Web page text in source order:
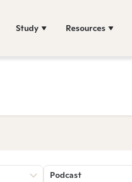
Study Resources
Podcast